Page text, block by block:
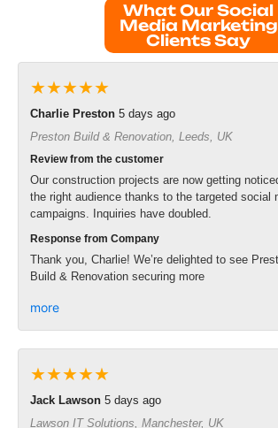
What Our Social
Media Marketing
Clients Say
★★★★★
Charlie Preston 5 days ago
Preston Build & Renovation, Leeds, UK
Review from the customer
Our construction projects are now getting
the right audience thanks to the targeted social
campaigns. Inquiries have doubled.
Response from Company
Thank you, Charlie! We’re delighted to see
Build & Renovation securing more
more
★★★★★
Jack Lawson 5 days ago
Lawson IT Solutions, Manchester, UK